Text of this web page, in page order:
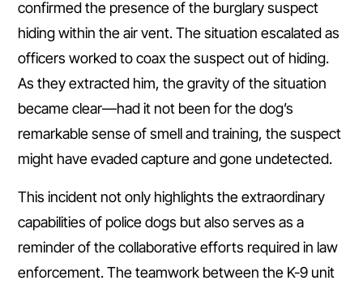
confirmed the presence of the burglary suspect
hiding within the air vent. The situation escalated as
officers worked to coax the suspect out of hiding.
As they extracted him, the gravity of the situation
became clear—had it not been for the dog’s
remarkable sense of smell and training, the suspect
might have evaded capture and gone undetected.
This incident not only highlights the extraordinary
capabilities of police dogs but also serves as a
reminder of the collaborative efforts required in law
enforcement. The teamwork between the K-9 unit